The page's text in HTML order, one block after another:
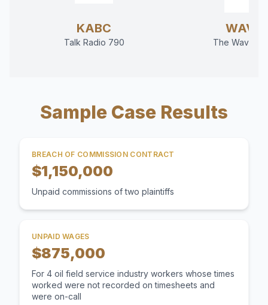
KABC
Talk Radio 790
WAVE
The Wave
Sample Case Results
BREACH OF COMMISSION CONTRACT
$1,150,000
Unpaid commissions of two plaintiffs
UNPAID WAGES
$875,000
For 4 oil field service industry workers whose times
worked were not recorded on timesheets and
were on-call